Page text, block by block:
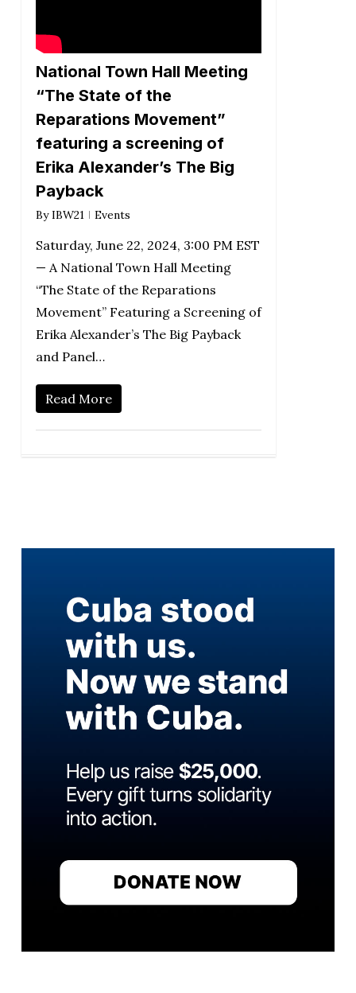
National Town Hall Meeting
“The State of the
Reparations Movement”
featuring a screening of
Erika Alexander’s The Big
Payback
By IBW21 Events
Saturday, June 22, 2024, 3:00 PM EST
— A National Town Hall Meeting
“The State of the Reparations
Movement” Featuring a Screening of
Erika Alexander’s The Big Payback
and Panel…
Read More